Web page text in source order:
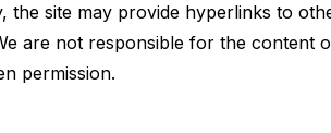
site may provide hyperlinks to
are not responsible for the content
permission.